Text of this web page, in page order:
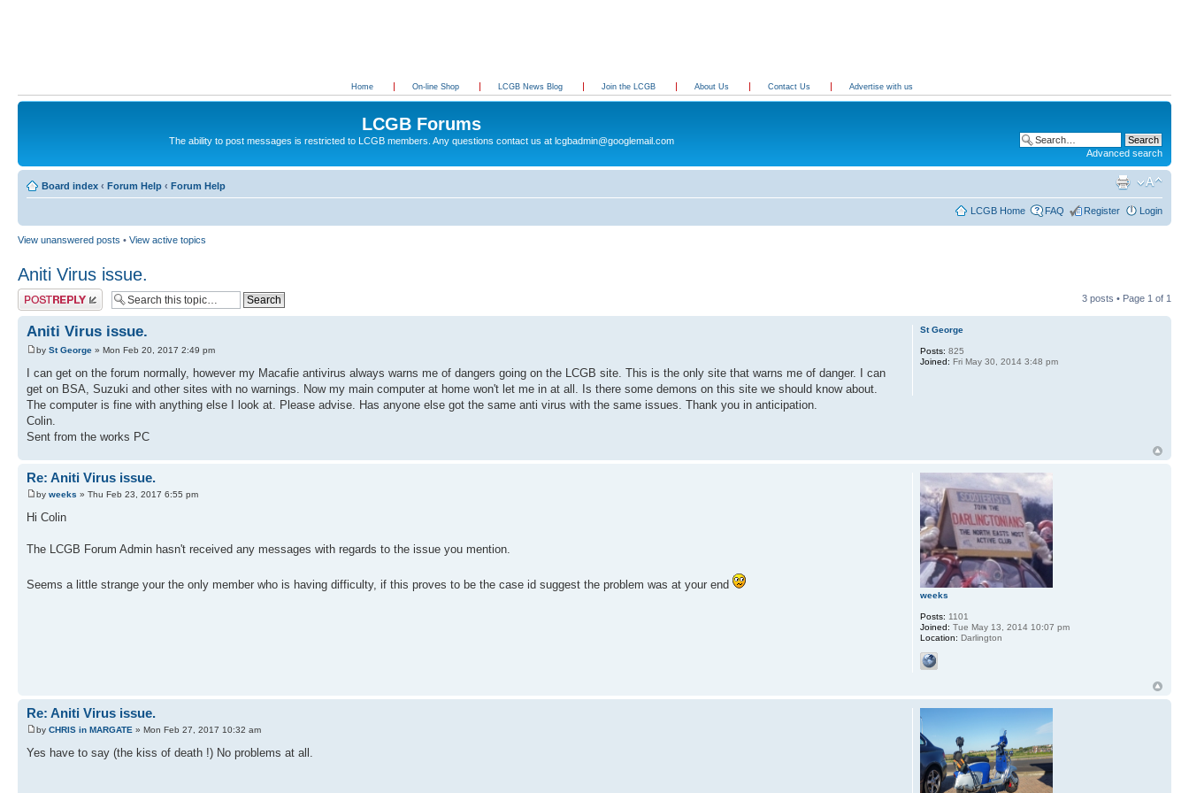
Home On-line Shop LCGB News Blog Join the LCGB About Us Contact Us Advertise with us
LCGB Forums
The ability to post messages is restricted to LCGB members. Any questions contact us at lcgbadmin@googlemail.com
Advanced search
Board index ‹ Forum Help ‹ Forum Help
LCGB Home FAQ Register Login
View unanswered posts • View active topics
Aniti Virus issue.
Post a reply 3 posts • Page 1 of 1
Aniti Virus issue.
by St George » Mon Feb 20, 2017 2:49 pm
I can get on the forum normally, however my Macafie antivirus always warns me of dangers going on the LCGB site. This is the only site that warns me of danger. I can
get on BSA, Suzuki and other sites with no warnings. Now my main computer at home won't let me in at all. Is there some demons on this site we should know about.
The computer is fine with anything else I look at. Please advise. Has anyone else got the same anti virus with the same issues. Thank you in anticipation.
Colin.
Sent from the works PC
St George
Posts: 825
Joined: Fri May 30, 2014 3:48 pm
Re: Aniti Virus issue.
by weeks » Thu Feb 23, 2017 6:55 pm
Hi Colin
The LCGB Forum Admin hasn't received any messages with regards to the issue you mention.
Seems a little strange your the only member who is having difficulty, if this proves to be the case id suggest the problem was at your end
weeks
Posts: 1101
Joined: Tue May 13, 2014 10:07 pm
Location: Darlington
Re: Aniti Virus issue.
by CHRIS in MARGATE » Mon Feb 27, 2017 10:32 am
Yes have to say (the kiss of death !) No problems at all.